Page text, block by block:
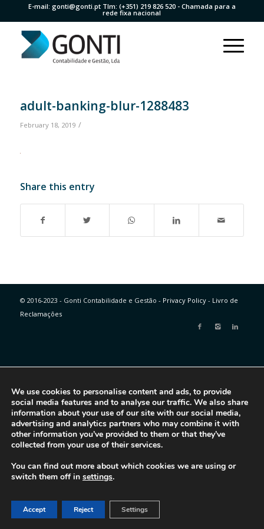
E-mail: gonti@gonti.ptTlm: (+351) 219 826 520- Chamada para a
rede fixa nacional
adult-banking-blur-1288483
February 18, 2019 /
Share this entry
© 2016-2023 - Gonti Contabilidade e Gestão - Privacy Policy- Livro de
Reclamações
We use cookies to personalise content and ads, to provide
social media features and to analyse our traffic. We also share
information about your use of our site with our social media,
advertising and analytics partners who may combine it with
other information you’ve provided to them or that they’ve
collected from your use of their services.
You can find out more about which cookies we are using or
switch them off in settings.
Accept Reject Settings